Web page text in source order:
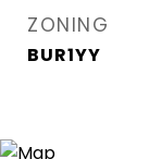
ZONING
BUR1YY